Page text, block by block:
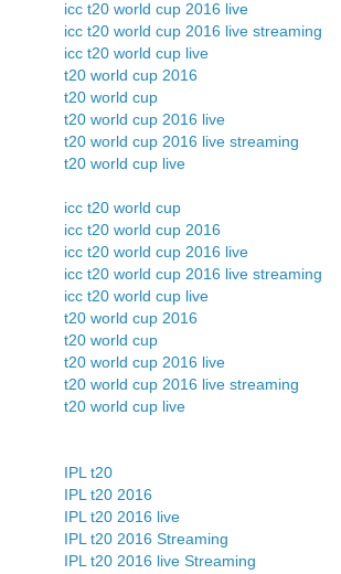
icc t20 world cup 2016 live
icc t20 world cup 2016 live streaming
icc t20 world cup live
t20 world cup 2016
t20 world cup
t20 world cup 2016 live
t20 world cup 2016 live streaming
t20 world cup live
icc t20 world cup
icc t20 world cup 2016
icc t20 world cup 2016 live
icc t20 world cup 2016 live streaming
icc t20 world cup live
t20 world cup 2016
t20 world cup
t20 world cup 2016 live
t20 world cup 2016 live streaming
t20 world cup live
IPL t20
IPL t20 2016
IPL t20 2016 live
IPL t20 2016 Streaming
IPL t20 2016 live Streaming